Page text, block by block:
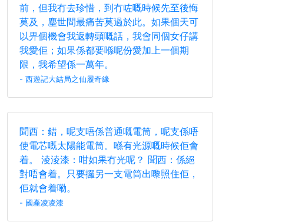
前，但我冇去珍惜，到冇咗嘅時候先至後悔
莫及，塵世間最痛苦莫過於此。如果個天可
以畀個機會我返轉頭嘅話，我會同個女仔講
我愛佢；如果係都要喺呢份愛加上一個期
限，我希望係一萬年。
- 西遊記大結局之仙履奇緣
聞西：錯，呢支唔係普通嘅電筒，呢支係唔
使電芯嘅太陽能電筒。喺有光源嘅時候佢會
着。 淩淩漆：咁如果冇光呢？ 聞西：係絕
對唔會着。只要攞另一支電筒出嚟照住佢，
佢就會着嘞。
- 國產凌凌漆